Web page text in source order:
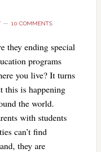
10 COMMENTS
they ending special
programs
you live? It turns
this is happening
the world.
with students
can’t find
they are